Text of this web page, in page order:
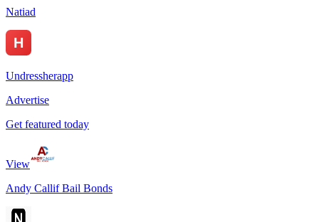
Natiad
Undressherapp
Advertise
Get featured today
View
Andy Callif Bail Bonds